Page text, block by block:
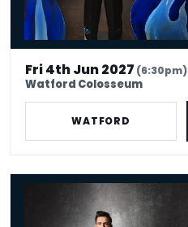
Fri 4th Jun 2027 (6:30pm)
Watford Colosseum
WATFORD
Ed Gamble: Fresh Hell